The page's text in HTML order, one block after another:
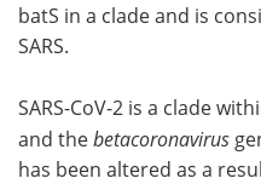
batS in a clade and is
SARS.
SARS-CoV-2 is a clade
and thebetacoronavirus
has been altered as a